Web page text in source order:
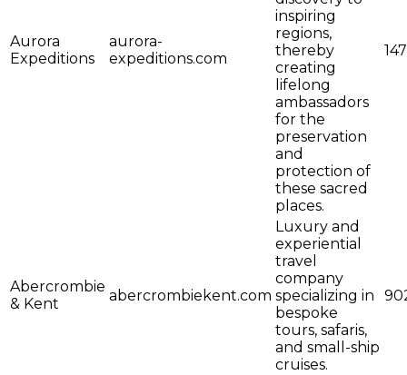
Aurora
Expeditions
aurora-
expeditions.com
inspiring
regions,
thereby
creating
lifelong
ambassadors
for the
preservation
and
protection of
these sacred
places.
147
Abercrombie
& Kent
abercrombiekent.com
Luxury and
experiential
travel
company
specializing in
bespoke
tours, safaris,
and small-ship
cruises.